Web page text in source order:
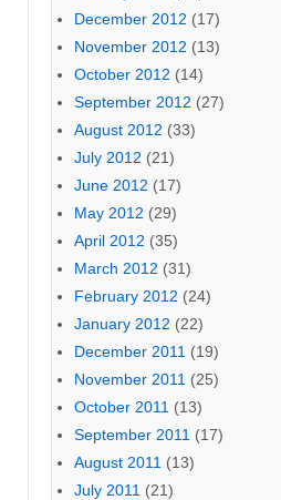
December 2012 (17)
November 2012 (13)
October 2012 (14)
September 2012 (27)
August 2012 (33)
July 2012 (21)
June 2012 (17)
May 2012 (29)
April 2012 (35)
March 2012 (31)
February 2012 (24)
January 2012 (22)
December 2011 (19)
November 2011 (25)
October 2011 (13)
September 2011 (17)
August 2011 (13)
July 2011 (21)